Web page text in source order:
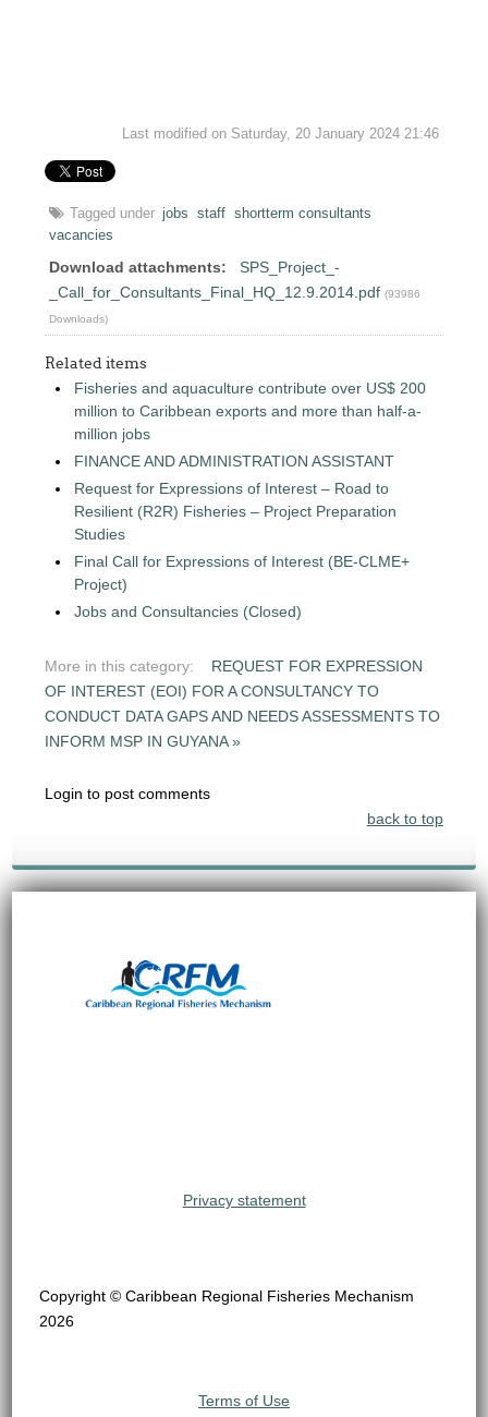
Last modified on Saturday, 20 January 2024 21:46
Tagged under jobs staff shortterm consultants
vacancies
Download attachments:
SPS_Project_-
_Call_for_Consultants_Final_HQ_12.9.2014.pdf (93986
Downloads)
Related items
Fisheries and aquaculture contribute over US$ 200
million to Caribbean exports and more than half-a-
million jobs
FINANCE AND ADMINISTRATION ASSISTANT
Request for Expressions of Interest – Road to
Resilient (R2R) Fisheries – Project Preparation
Studies
Final Call for Expressions of Interest (BE-CLME+
Project)
Jobs and Consultancies (Closed)
More in this category:
REQUEST FOR EXPRESSION
OF INTEREST (EOI) FOR A CONSULTANCY TO
CONDUCT DATA GAPS AND NEEDS ASSESSMENTS TO
INFORM MSP IN GUYANA »
Login to post comments
back to top
Privacy statement
Copyright © Caribbean Regional Fisheries Mechanism
2026
Terms of Use